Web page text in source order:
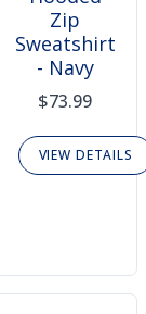
Zip
Sweatshirt
- Navy
$73.99
VIEW DETAILS